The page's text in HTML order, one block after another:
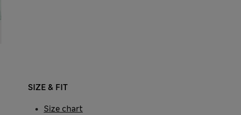
SIZE & FIT
Size chart